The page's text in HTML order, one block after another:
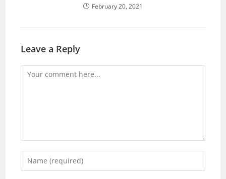
February 20, 2021
Leave a Reply